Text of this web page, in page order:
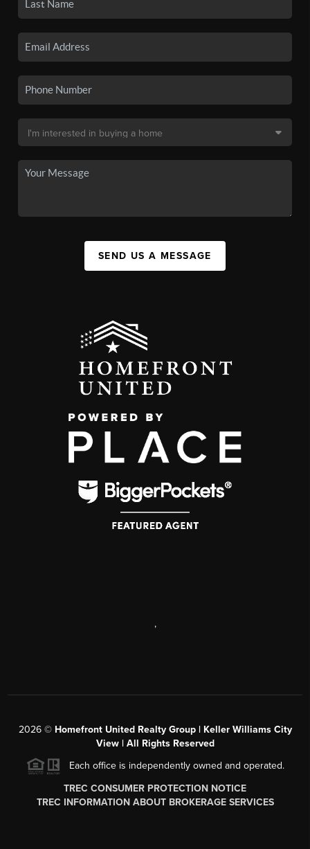
SEND US A MESSAGE
,
2026© Homefront United Realty Group | Keller Williams City
View | All Rights Reserved
Each office is independently owned and operated.
TREC CONSUMER PROTECTION NOTICE
TREC INFORMATION ABOUT BROKERAGE SERVICES